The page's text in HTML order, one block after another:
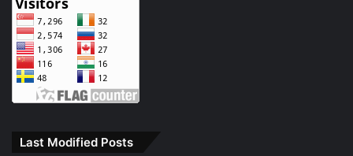
Last Modified Posts